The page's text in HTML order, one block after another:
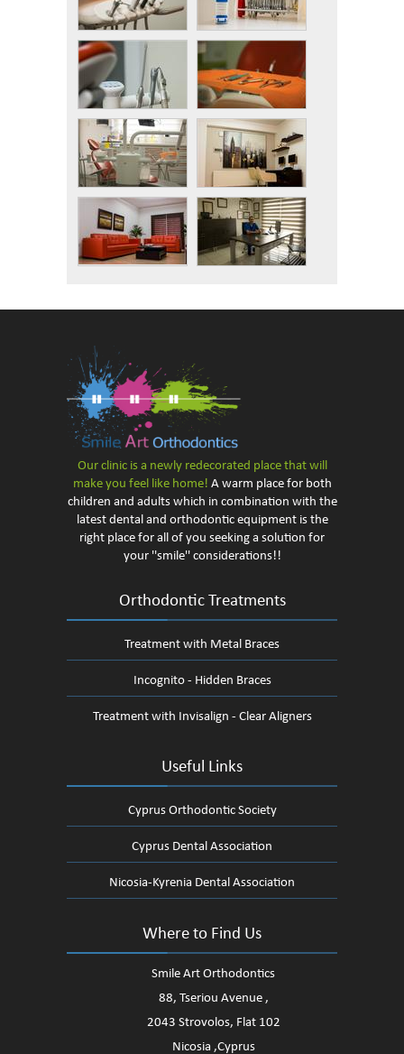
Our clinic is a newly redecorated place that will
make you feel like home! A warm place for both
children and adults which in combination with the
latest dental and orthodontic equipment is the
right place for all of you seeking a solution for
your ''smile'' considerations!!
Orthodontic Treatments
Treatment with Metal Braces
Incognito - Hidden Braces
Treatment with Invisalign - Clear Aligners
Useful Links
Cyprus Orthodontic Society
Cyprus Dental Association
Nicosia-Kyrenia Dental Association
Where to Find Us
Smile Art Orthodontics
88, Tseriou Avenue ,
2043 Strovolos, Flat 102
Nicosia ,Cyprus